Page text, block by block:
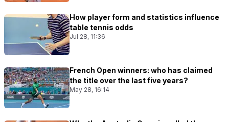
How player form and statistics influence
table tennis odds
Jul 28, 11:36
French Open winners: who has claimed
the title over the last five years?
May 28, 16:14